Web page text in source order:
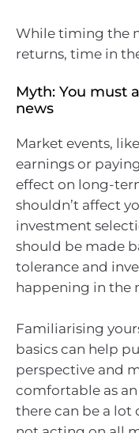
While timing the
returns, time in
Myth: You must
news
Market events,
earnings or
effect on long-
shouldn’t affect
investment
should be made
tolerance and
happening in the
Familiarising
basics can help
perspective and
comfortable as
there can be a lot